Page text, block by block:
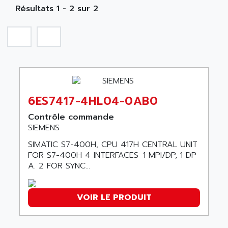
SIMATIC S5-135/155U
SINUMERIK 3
SIMATIC S5-90U/-95U/-100U
SIMATIC S5-95U
SIMATIC NET
SIMATIC S5-150U
SIMATIC S5-135
SIMATIC DP
SIMATIC S7
SIMATIC S7-400
A TECHNIQUES DAUTOMATISME
A.E.E
AAEON
AAN
AAVID
AB
AB OSAI
ABAC
ABB
ABB AS ROBOTIC
ABB REPAIR DEPT
Résultats 1 - 2 sur 2
6ES7417-4HL04-0AB0
Contrôle commande
SIEMENS
SIMATIC S7-400H, CPU 417H CENTRAL UNIT
FOR S7-400H 4 INTERFACES: 1 MPI/DP, 1 DP
A. 2 FOR SYNC...
VOIR LE PRODUIT